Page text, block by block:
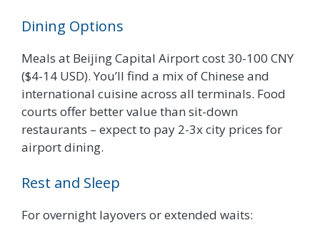
Dining Options
Meals at Beijing Capital Airport cost 30-100 CNY
($4-14 USD). You’ll find a mix of Chinese and
international cuisine across all terminals. Food
courts offer better value than sit-down
restaurants – expect to pay 2-3x city prices for
airport dining.
Rest and Sleep
For overnight layovers or extended waits: